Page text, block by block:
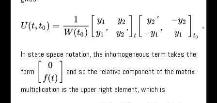
U W 1y2 y2′] 2− y1 ]t0.
In state space notation, the inhomogeneous term takes the
form
t)
and so the relative component of the matrix
multiplication is the upper right element, which is